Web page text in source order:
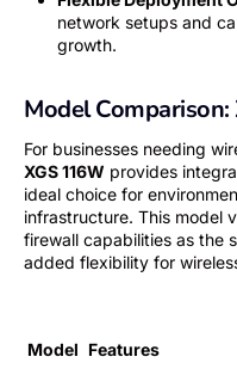
network setups and
growth.
Model Comparison:
For businesses needing
XGS 116W provides
ideal choice for
infrastructure. This model
firewall capabilities as the
added flexibility for
Model Features